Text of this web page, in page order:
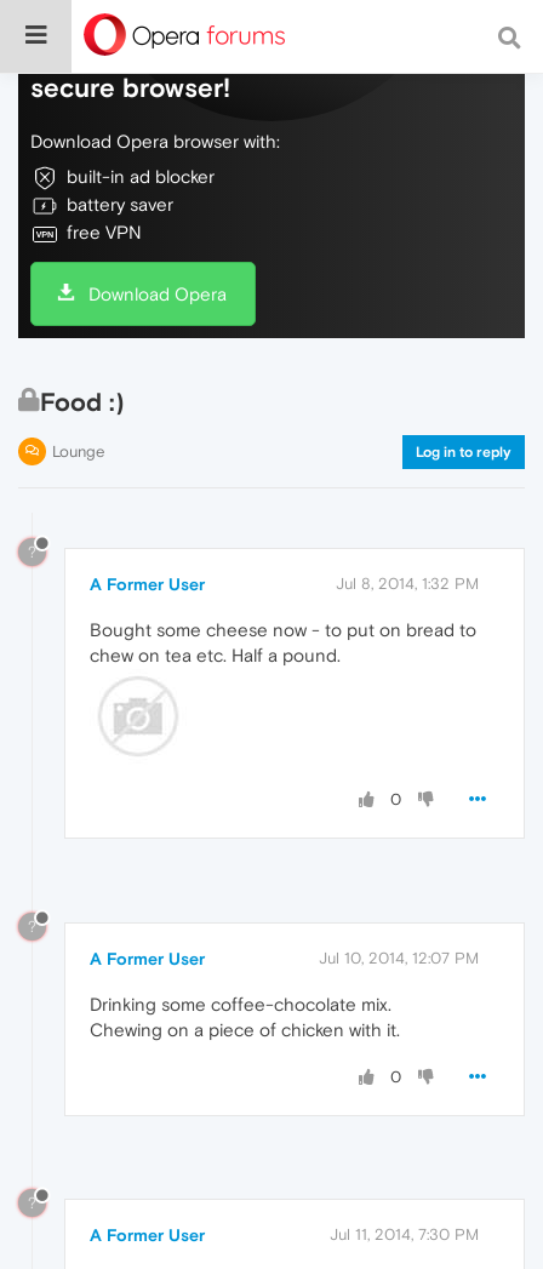
Do more on the web, with a fast and
secure browser!
Download Opera browser with:
built-in ad blocker
battery saver
free VPN
Download Opera
Food :)
Lounge Log in to reply
?
A Former User Jul 8, 2014, 1:32 PM
Bought some cheese now - to put on bread to
chew on tea etc. Half a pound.
0
?
A Former User Jul 10, 2014, 12:07 PM
Drinking some coffee-chocolate mix.
Chewing on a piece of chicken with it.
0
?
A Former User Jul 11, 2014, 7:30 PM